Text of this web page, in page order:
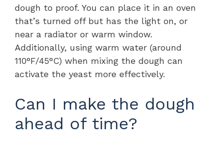
dough to proof. You can place it in an oven
that’s turned off but has the light on, or
near a radiator or warm window.
Additionally, using warm water (around
110°F/45°C) when mixing the dough can
activate the yeast more effectively.
Can I make the dough
ahead of time?